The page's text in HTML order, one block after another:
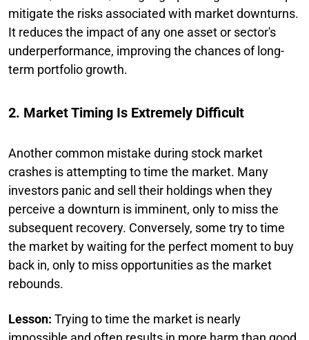
mitigate the risks associated with market downturns.
It reduces the impact of any one asset or sector's
underperformance, improving the chances of long-
term portfolio growth.
2. Market Timing Is Extremely Difficult
Another common mistake during stock market
crashes is attempting to time the market. Many
investors panic and sell their holdings when they
perceive a downturn is imminent, only to miss the
subsequent recovery. Conversely, some try to time
the market by waiting for the perfect moment to buy
back in, only to miss opportunities as the market
rebounds.
Lesson: Trying to time the market is nearly